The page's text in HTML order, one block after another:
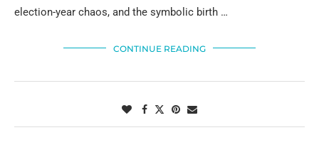
election-year chaos, and the symbolic birth …
CONTINUE READING